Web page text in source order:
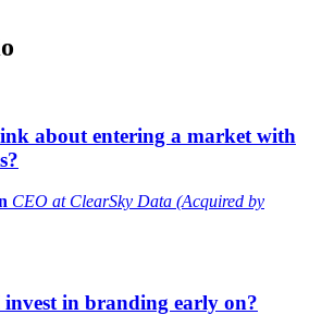
about entering a market with
CEO at ClearSky Data (Acquired by
in branding early on?